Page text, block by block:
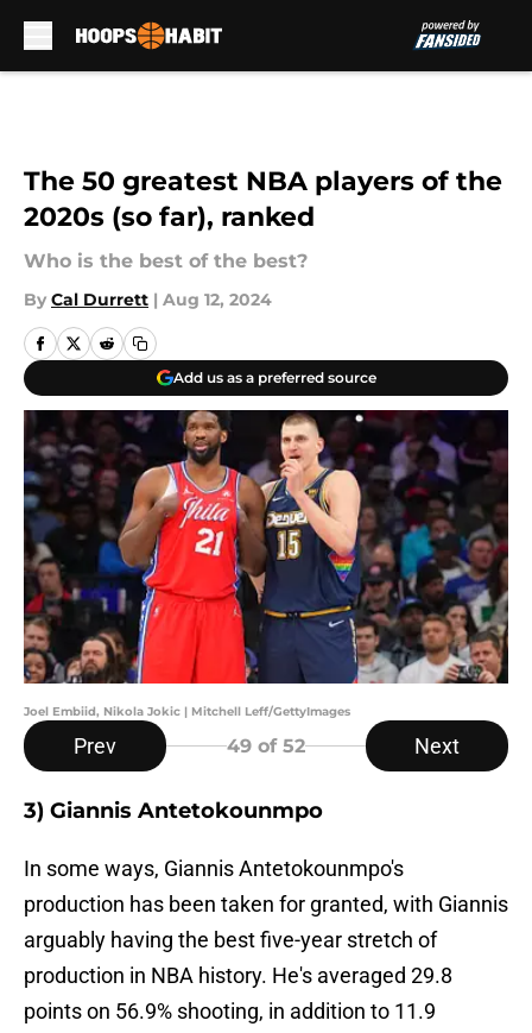
The 50 greatest NBA players of the
2020s (so far), ranked
Who is the best of the best?
By Cal Durrett | Aug 12, 2024
Add us as a preferred source
Joel Embiid, Nikola Jokic | Mitchell Leff/GettyImages
Prev 49 of 52 Next
3) Giannis Antetokounmpo
In some ways, Giannis Antetokounmpo's
production has been taken for granted, with Giannis
arguably having the best five-year stretch of
production in NBA history. He's averaged 29.8
points on 56.9% shooting, in addition to 11.9